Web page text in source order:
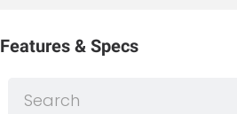
Features & Specs